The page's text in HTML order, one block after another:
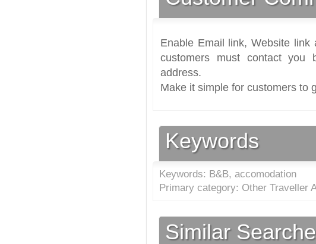
Enable Email link, Website link
customers must contact you
address.
Make it simple for customers to
Keywords
Keywords: B&B, accomodation
Primary category: Other Traveller
Similar